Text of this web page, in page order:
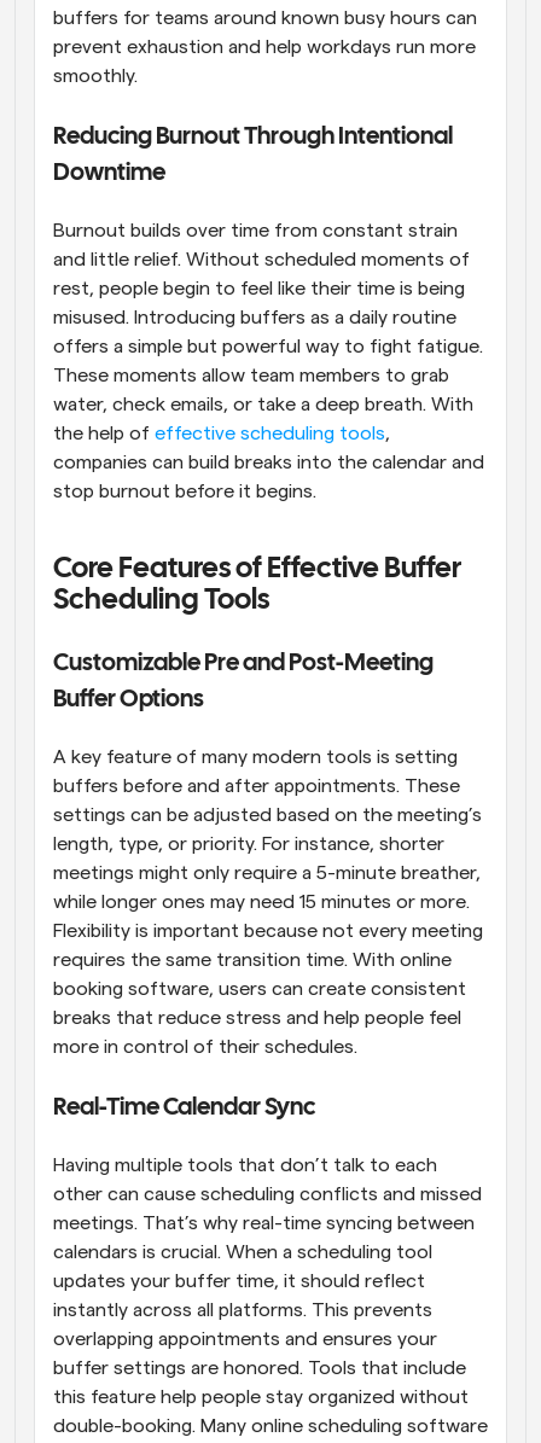
buffers for teams around known busy hours can
prevent exhaustion and help workdays run more
smoothly.
Reducing Burnout Through Intentional
Downtime
Burnout builds over time from constant strain
and little relief. Without scheduled moments of
rest, people begin to feel like their time is being
misused. Introducing buffers as a daily routine
offers a simple but powerful way to fight fatigue.
These moments allow team members to grab
water, check emails, or take a deep breath. With
the help of effective scheduling tools,
companies can build breaks into the calendar and
stop burnout before it begins.
Core Features of Effective Buffer
Scheduling Tools
Customizable Pre and Post-Meeting
Buffer Options
A key feature of many modern tools is setting
buffers before and after appointments. These
settings can be adjusted based on the meeting’s
length, type, or priority. For instance, shorter
meetings might only require a 5-minute breather,
while longer ones may need 15 minutes or more.
Flexibility is important because not every meeting
requires the same transition time. With online
booking software, users can create consistent
breaks that reduce stress and help people feel
more in control of their schedules.
Real-Time Calendar Sync
Having multiple tools that don’t talk to each
other can cause scheduling conflicts and missed
meetings. That’s why real-time syncing between
calendars is crucial. When a scheduling tool
updates your buffer time, it should reflect
instantly across all platforms. This prevents
overlapping appointments and ensures your
buffer settings are honored. Tools that include
this feature help people stay organized without
double-booking. Many online scheduling software